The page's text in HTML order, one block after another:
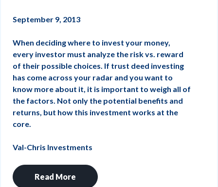
September 9, 2013
When deciding where to invest your money,
every investor must analyze the risk vs. reward
of their possible choices. If trust deed investing
has come across your radar and you want to
know more about it, it is important to weigh all of
the factors. Not only the potential benefits and
returns, but how this investment works at the
core.
Val-Chris Investments
Read More